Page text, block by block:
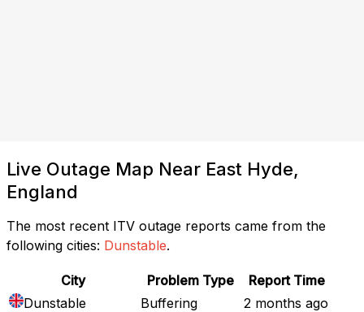
Live Outage Map Near East Hyde,
England
The most recent ITV outage reports came from the
following cities: Dunstable.
City Problem Type
Report Time
Dunstable
Buffering
2 months ago